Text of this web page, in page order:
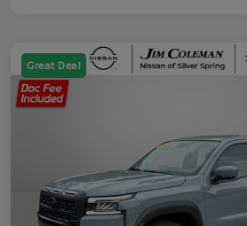
Great Deal